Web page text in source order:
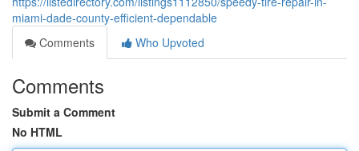
miami-dade-county-efficient-dependable
Comments
Who Upvoted
Comments
Submit a Comment
No HTML